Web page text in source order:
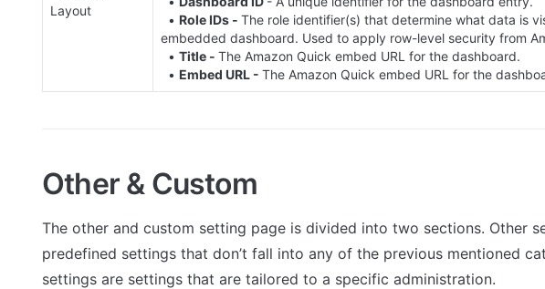
Layout
  •
Role IDs - The role identifier(s) that determine what data is
embedded dashboard. Used to apply row-level security from
  •
Title - The Amazon Quick embed URL for the dashboard.
  •
Embed URL - The Amazon Quick embed URL for the
Other & Custom
The other and custom setting page is divided into two sections. Other
predefined settings that don’t fall into any of the previous mentioned
settings are settings that are tailored to a specific administration.